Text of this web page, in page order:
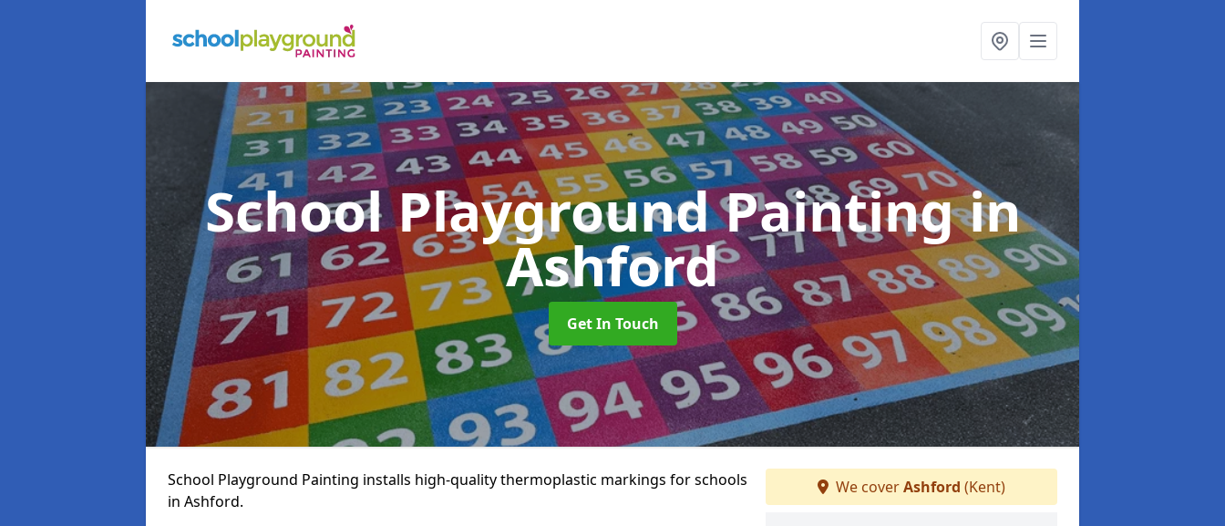
School Playground Paintingin
Ashford
Get In Touch
School Playground Painting installs high-quality thermoplastic markings for schools
in Ashford.
We coverAshford (Kent)